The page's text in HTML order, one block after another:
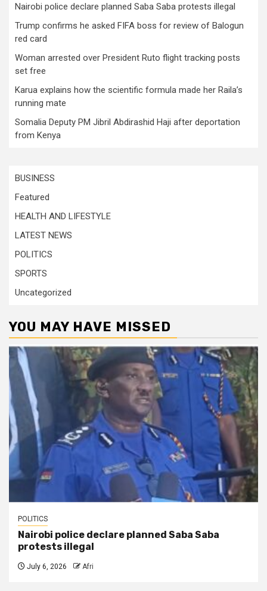
Nairobi police declare planned Saba Saba protests illegal
Trump confirms he asked FIFA boss for review of Balogun
red card
Woman arrested over President Ruto flight tracking posts
set free
Karua explains how the scientific formula made her Raila’s
running mate
Somalia Deputy PM Jibril Abdirashid Haji after deportation
from Kenya
BUSINESS
Featured
HEALTH AND LIFESTYLE
LATEST NEWS
POLITICS
SPORTS
Uncategorized
YOU MAY HAVE MISSED
POLITICS
Nairobi police declare planned Saba Saba
protests illegal
July 6, 2026 Afri